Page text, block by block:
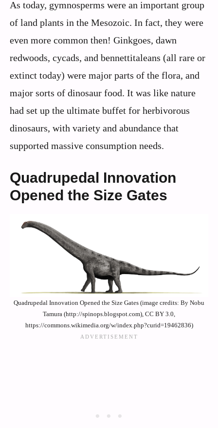
As today, gymnosperms were an important group
of land plants in the Mesozoic. In fact, they were
even more common then! Ginkgoes, dawn
redwoods, cycads, and bennettitaleans (all rare or
extinct today) were major parts of the flora, and
major sorts of dinosaur food. It was like nature
had set up the ultimate buffet for herbivorous
dinosaurs, with variety and abundance that
supported massive consumption needs.
Quadrupedal Innovation
Opened the Size Gates
Quadrupedal Innovation Opened the Size Gates (image credits: By Nobu
Tamura (http://spinops.blogspot.com), CC BY 3.0,
https://commons.wikimedia.org/w/index.php?curid=19462836)